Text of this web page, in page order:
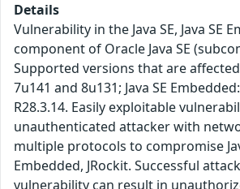
Details
Vulnerability in the Java SE, Java SE
component of Oracle Java SE
Supported versions that are affected
7u141 and 8u131; Java SE
R28.3.14. Easily exploitable
unauthenticated attacker with
multiple protocols to compromise
Embedded, JRockit. Successful
vulnerability can result in